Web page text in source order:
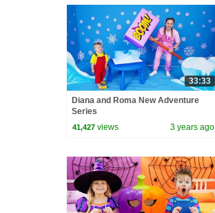
33:33
Diana and Roma New Adventure
Series
41,427 views 3 years ago